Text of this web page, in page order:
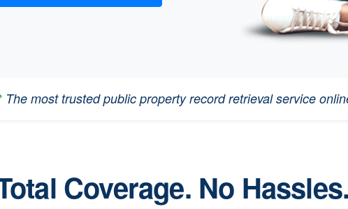
The most trusted public property record retrieval service
Coverage. No Hassles.